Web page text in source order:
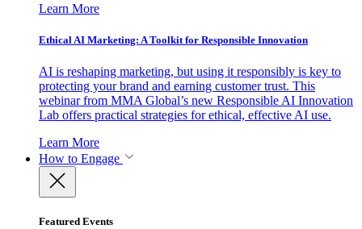
Learn More
Ethical AI Marketing: A Toolkit for Responsible Innovation
AI is reshaping marketing, but using it responsibly is key to
protecting your brand and earning customer trust. This
webinar from MMA Global’s new Responsible AI Innovation
Lab offers practical strategies for ethical, effective AI use.
Learn More
How to Engage
Featured Events